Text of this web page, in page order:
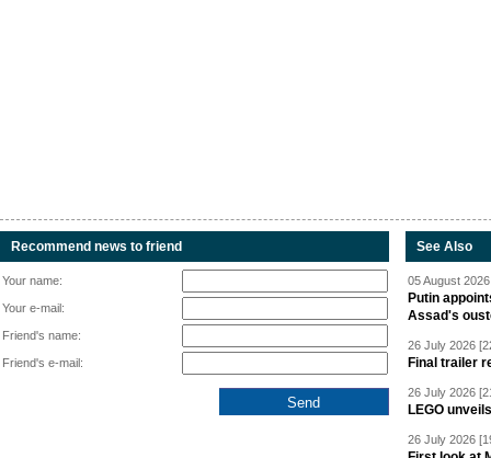
Recommend news to friend
Your name:
Your e-mail:
Friend's name:
Friend's e-mail:
See Also
05 August
Putin
Assad's
26 July 2026
Final trailer
26 July 2026
LEGO
26 July 2026